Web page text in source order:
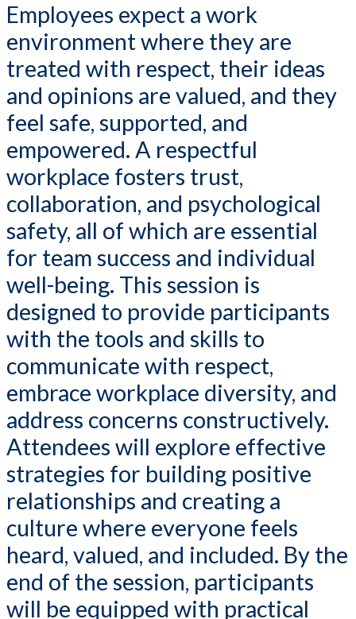
Employees expect a work
environment where they are
treated with respect, their ideas
and opinions are valued, and they
feel safe, supported, and
empowered. A respectful
workplace fosters trust,
collaboration, and psychological
safety, all of which are essential
for team success and individual
well-being. This session is
designed to provide participants
with the tools and skills to
communicate with respect,
embrace workplace diversity, and
address concerns constructively.
Attendees will explore effective
strategies for building positive
relationships and creating a
culture where everyone feels
heard, valued, and included. By the
end of the session, participants
will be equipped with practical